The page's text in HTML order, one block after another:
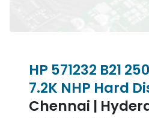
HP 571232 B21
7.2K NHP Hard
Chennai |